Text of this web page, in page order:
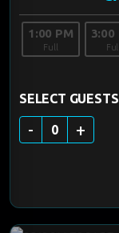
1:00 PM
Full
3:00
Full
SELECT GUESTS
- 0 +